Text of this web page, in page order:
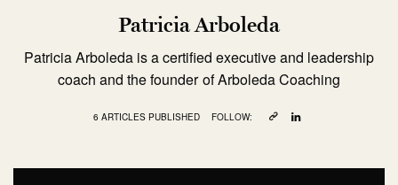
Patricia Arboleda
Patricia Arboleda is a certified executive and leadership
coach and the founder of Arboleda Coaching
6 ARTICLES PUBLISHED FOLLOW: